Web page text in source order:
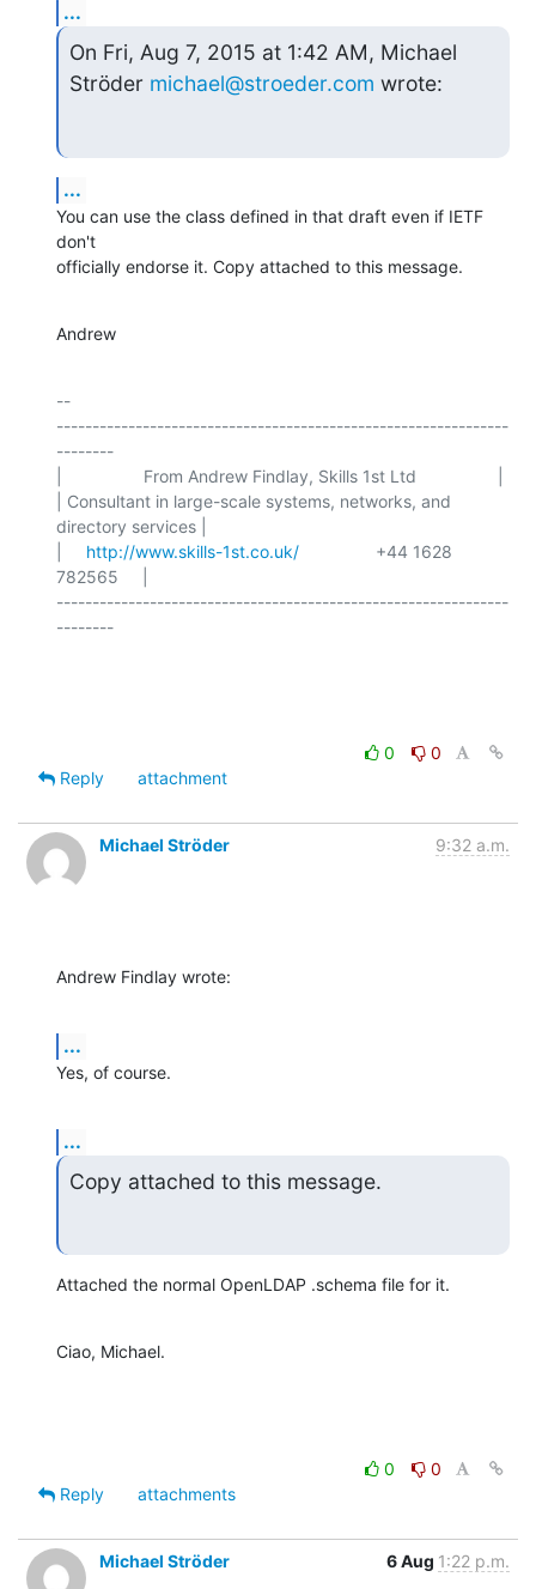
...
On Fri, Aug 7, 2015 at 1:42 AM, Michael
Ströder michael@stroeder.com wrote:
...
You can use the class defined in that draft even if IETF
don't
officially endorse it. Copy attached to this message.
Andrew
--
---------------------------------------------------------------
--------
|                 From Andrew Findlay, Skills 1st Ltd                 |
| Consultant in large-scale systems, networks, and
directory services |
http://www.skills-1st.co.uk/
                +44 1628
782565     |
---------------------------------------------------------------
--------
0
0
Reply
attachment
Michael Ströder 9:32 a.m.
Andrew Findlay wrote:
...
Yes, of course.
...
Copy attached to this message.
Attached the normal OpenLDAP .schema file for it.
Ciao, Michael.
0
0
Reply
attachments
Michael Ströder 6 Aug 1:22 p.m.